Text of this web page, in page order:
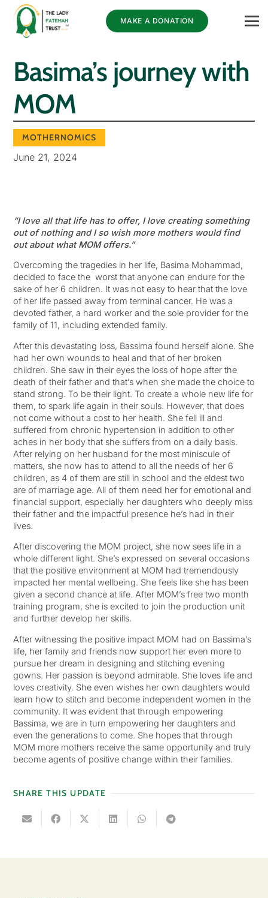
MAKE A DONATION
Basima’s journey with
MOM
MOTHERNOMICS
June 21, 2024
“I love all that life has to offer, I love creating something
out of nothing and I so wish more mothers would find
out about what MOM offers.”
Overcoming the tragedies in her life, Basima Mohammad,
decided to face the worst that anyone can endure for the
sake of her 6 children. It was not easy to hear that the love
of her life passed away from terminal cancer. He was a
devoted father, a hard worker and the sole provider for the
family of 11, including extended family.
After this devastating loss, Bassima found herself alone. She
had her own wounds to heal and that of her broken
children. She saw in their eyes the loss of hope after the
death of their father and that’s when she made the choice to
stand strong. To be their light. To create a whole new life for
them, to spark life again in their souls. However, that does
not come without a cost to her health. She fell ill and
suffered from chronic hypertension in addition to other
aches in her body that she suffers from on a daily basis.
After relying on her husband for the most miniscule of
matters, she now has to attend to all the needs of her 6
children, as 4 of them are still in school and the eldest two
are of marriage age. All of them need her for emotional and
financial support, especially her daughters who deeply miss
their father and the impactful presence he’s had in their
lives.
After discovering the MOM project, she now sees life in a
whole different light. She’s expressed on several occasions
that the positive environment at MOM had tremendously
impacted her mental wellbeing. She feels like she has been
given a second chance at life. After MOM’s free two month
training program, she is excited to join the production unit
and further develop her skills.
After witnessing the positive impact MOM had on Bassima’s
life, her family and friends now support her even more to
pursue her dream in designing and stitching evening
gowns. Her passion is beyond admirable. She loves life and
loves creativity. She even wishes her own daughters would
learn how to stitch and become independent women in the
community. It was evident that through empowering
Bassima, we are in turn empowering her daughters and
even the generations to come. She hopes that through
MOM more mothers receive the same opportunity and truly
become agents of positive change within their families.
SHARE THIS UPDATE